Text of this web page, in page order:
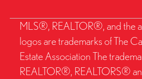
MLS®, REALTOR®, and the
logos are trademarks of The
Estate Association The
REALTOR®, REALTORS®